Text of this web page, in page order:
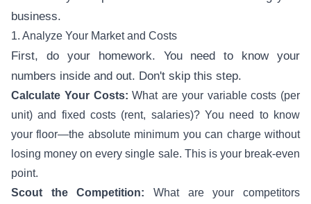
business.
1. Analyze Your Market and Costs
First, do your homework. You need to know your
numbers inside and out. Don't skip this step.
Calculate Your Costs: What are your variable costs (per
unit) and fixed costs (rent, salaries)? You need to know
your floor—the absolute minimum you can charge without
losing money on every single sale. This is your break-even
point.
Scout the Competition: What are your competitors